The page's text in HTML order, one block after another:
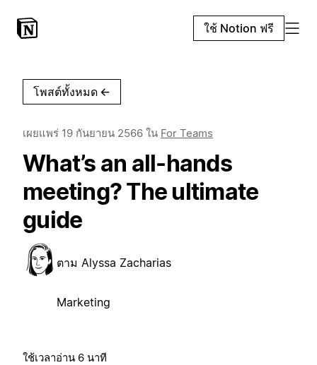
ใช้ Notion ฟรี
โพสต์ทั้งหมด ←
เผยแพร่ 19 กันยายน 2566 ใน For Teams
What’s an all-hands
meeting? The ultimate
guide
ตาม Alyssa Zacharias
Marketing
ใช้เวลาอ่าน 6 นาที